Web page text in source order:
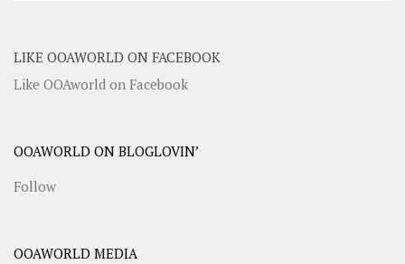
LIKE OOAWORLD ON FACEBOOK
Like OOAworld on Facebook
OOAWORLD ON BLOGLOVIN’
Follow
OOAWORLD MEDIA